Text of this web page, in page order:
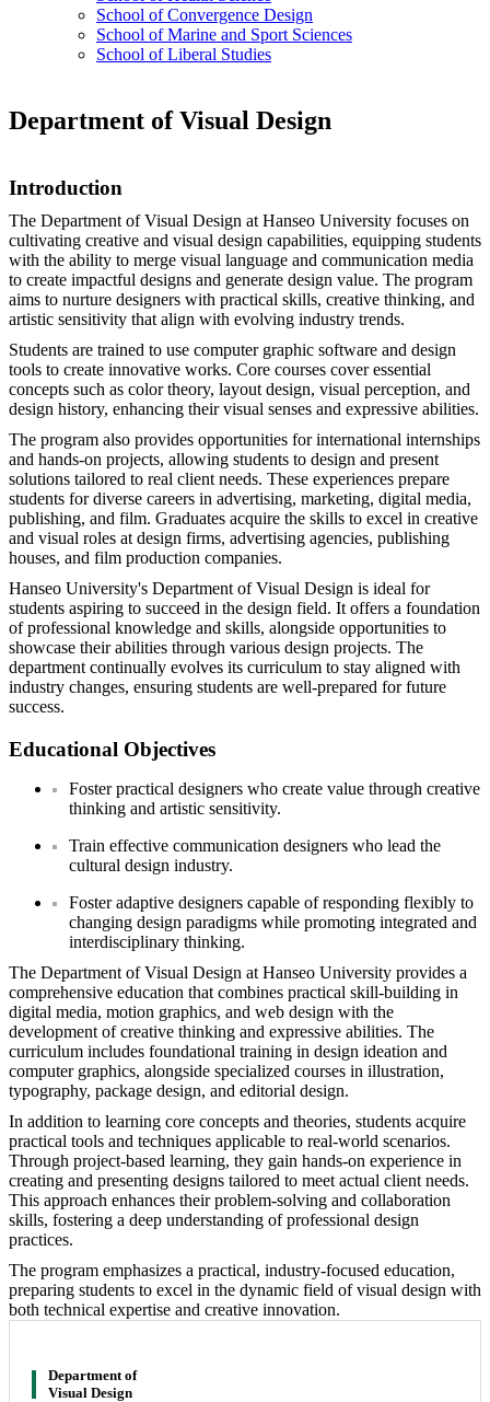
School of Convergence Design
School of Marine and Sport Sciences
School of Liberal Studies
Department of Visual Design
Introduction
The Department of Visual Design at Hanseo University focuses on
cultivating creative and visual design capabilities, equipping students
with the ability to merge visual language and communication media
to create impactful designs and generate design value. The program
aims to nurture designers with practical skills, creative thinking, and
artistic sensitivity that align with evolving industry trends.
Students are trained to use computer graphic software and design
tools to create innovative works. Core courses cover essential
concepts such as color theory, layout design, visual perception, and
design history, enhancing their visual senses and expressive abilities.
The program also provides opportunities for international internships
and hands-on projects, allowing students to design and present
solutions tailored to real client needs. These experiences prepare
students for diverse careers in advertising, marketing, digital media,
publishing, and film. Graduates acquire the skills to excel in creative
and visual roles at design firms, advertising agencies, publishing
houses, and film production companies.
Hanseo University's Department of Visual Design is ideal for
students aspiring to succeed in the design field. It offers a foundation
of professional knowledge and skills, alongside opportunities to
showcase their abilities through various design projects. The
department continually evolves its curriculum to stay aligned with
industry changes, ensuring students are well-prepared for future
success.
Educational Objectives
Foster practical designers who create value through creative
thinking and artistic sensitivity.
Train effective communication designers who lead the
cultural design industry.
Foster adaptive designers capable of responding flexibly to
changing design paradigms while promoting integrated and
interdisciplinary thinking.
The Department of Visual Design at Hanseo University provides a
comprehensive education that combines practical skill-building in
digital media, motion graphics, and web design with the
development of creative thinking and expressive abilities. The
curriculum includes foundational training in design ideation and
computer graphics, alongside specialized courses in illustration,
typography, package design, and editorial design.
In addition to learning core concepts and theories, students acquire
practical tools and techniques applicable to real-world scenarios.
Through project-based learning, they gain hands-on experience in
creating and presenting designs tailored to meet actual client needs.
This approach enhances their problem-solving and collaboration
skills, fostering a deep understanding of professional design
practices.
The program emphasizes a practical, industry-focused education,
preparing students to excel in the dynamic field of visual design with
both technical expertise and creative innovation.
Department of
Visual Design